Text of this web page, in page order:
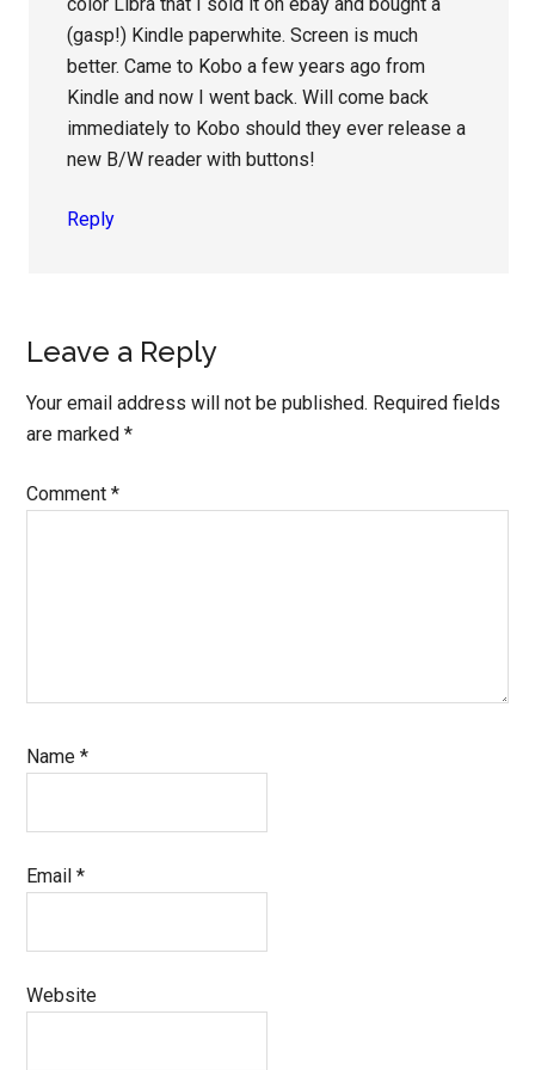
(gasp!) Kindle paperwhite. Screen is much
better. Came to Kobo a few years ago from
Kindle and now I went back. Will come back
immediately to Kobo should they ever release a
new B/W reader with buttons!
Reply
Leave a Reply
Your email address will not be published. Required fields
are marked*
Comment*
Name*
Email*
Website